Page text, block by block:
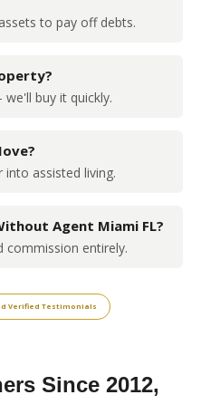
to pay off debts.
buy it quickly.
assisted living.
Agent Miami FL?
commission entirely.
Verified Testimonials
Since 2012,